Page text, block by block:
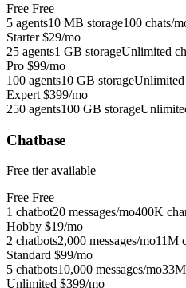
Free Free
5 agents10 MB storage100 chats/
Starter $29/mo
25 agents1 GB storageUnlimited
Pro $99/mo
100 agents10 GB storageUnlimited
Expert $399/mo
250 agents100 GB storage
Chatbase
Free tier available
Free Free
1 chatbot20 messages/mo400K
Hobby $19/mo
2 chatbots2,000 messages/mo11M
Standard $99/mo
5 chatbots10,000 messages/mo
Unlimited $399/mo